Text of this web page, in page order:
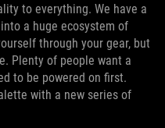
to everything. We have a
a huge ecosystem of
through your gear, but
Plenty of people want a
to be powered on first.
with a new series of